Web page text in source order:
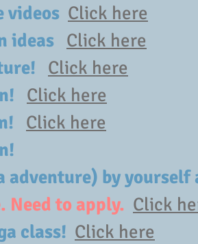
videos Click here
ideas Click here
Click here
Click here
Click here
adventure) by
to apply. Click
class! Click here